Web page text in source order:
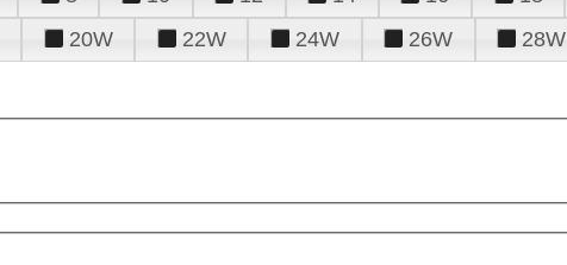
20W 22W 24W 26W 28W